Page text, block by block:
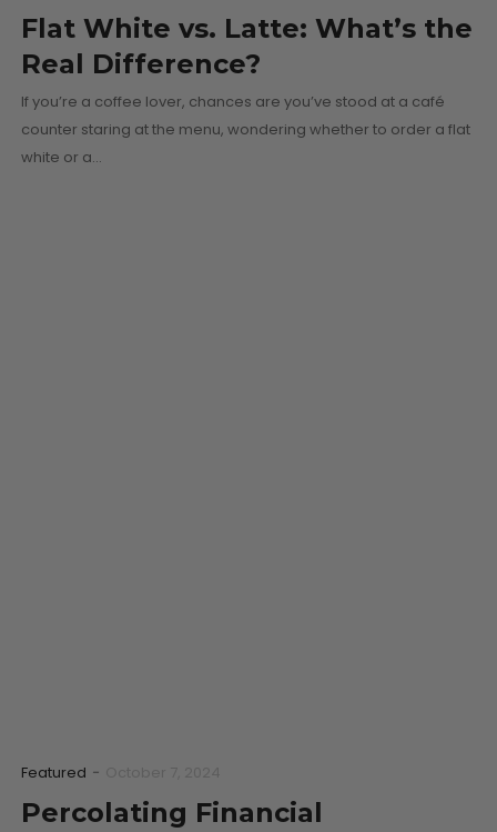
Flat White vs. Latte: What’s the
Real Difference?
If you’re a coffee lover, chances are you’ve stood at a café
counter staring at the menu, wondering whether to order a flat
white or a…
Featured -
Percolating Financial